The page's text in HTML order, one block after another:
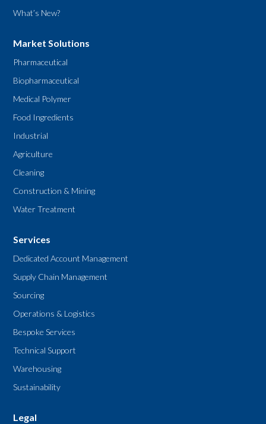
What’s New?
Market Solutions
Pharmaceutical
Biopharmaceutical
Medical Polymer
Food Ingredients
Industrial
Agriculture
Cleaning
Construction & Mining
Water Treatment
Services
Dedicated Account Management
Supply Chain Management
Sourcing
Operations & Logistics
Bespoke Services
Technical Support
Warehousing
Sustainability
Legal